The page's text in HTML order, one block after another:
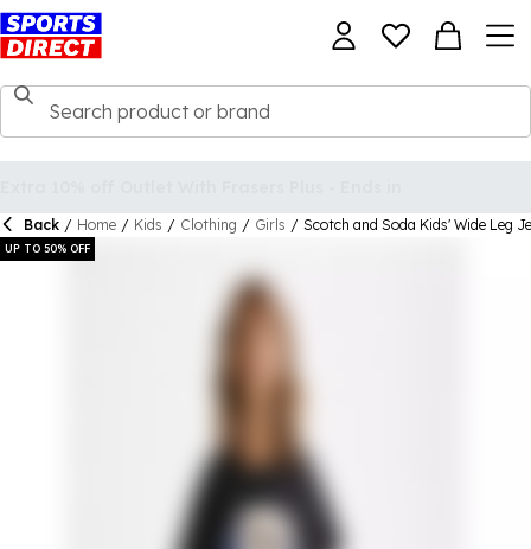
Back / Home / Kids / Clothing / Girls / Scotch and Soda Kids' Wide Leg
UP TO 50% OFF